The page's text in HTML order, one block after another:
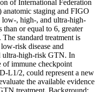
of International Federation
staging and FIGO
, high-, and ultra-high-
than or equal to 6, greater
standard treatment is
risk disease and
ultra-high-risk GTN. In
of immune checkpoint
L1/2, could represent a new
the available evidence